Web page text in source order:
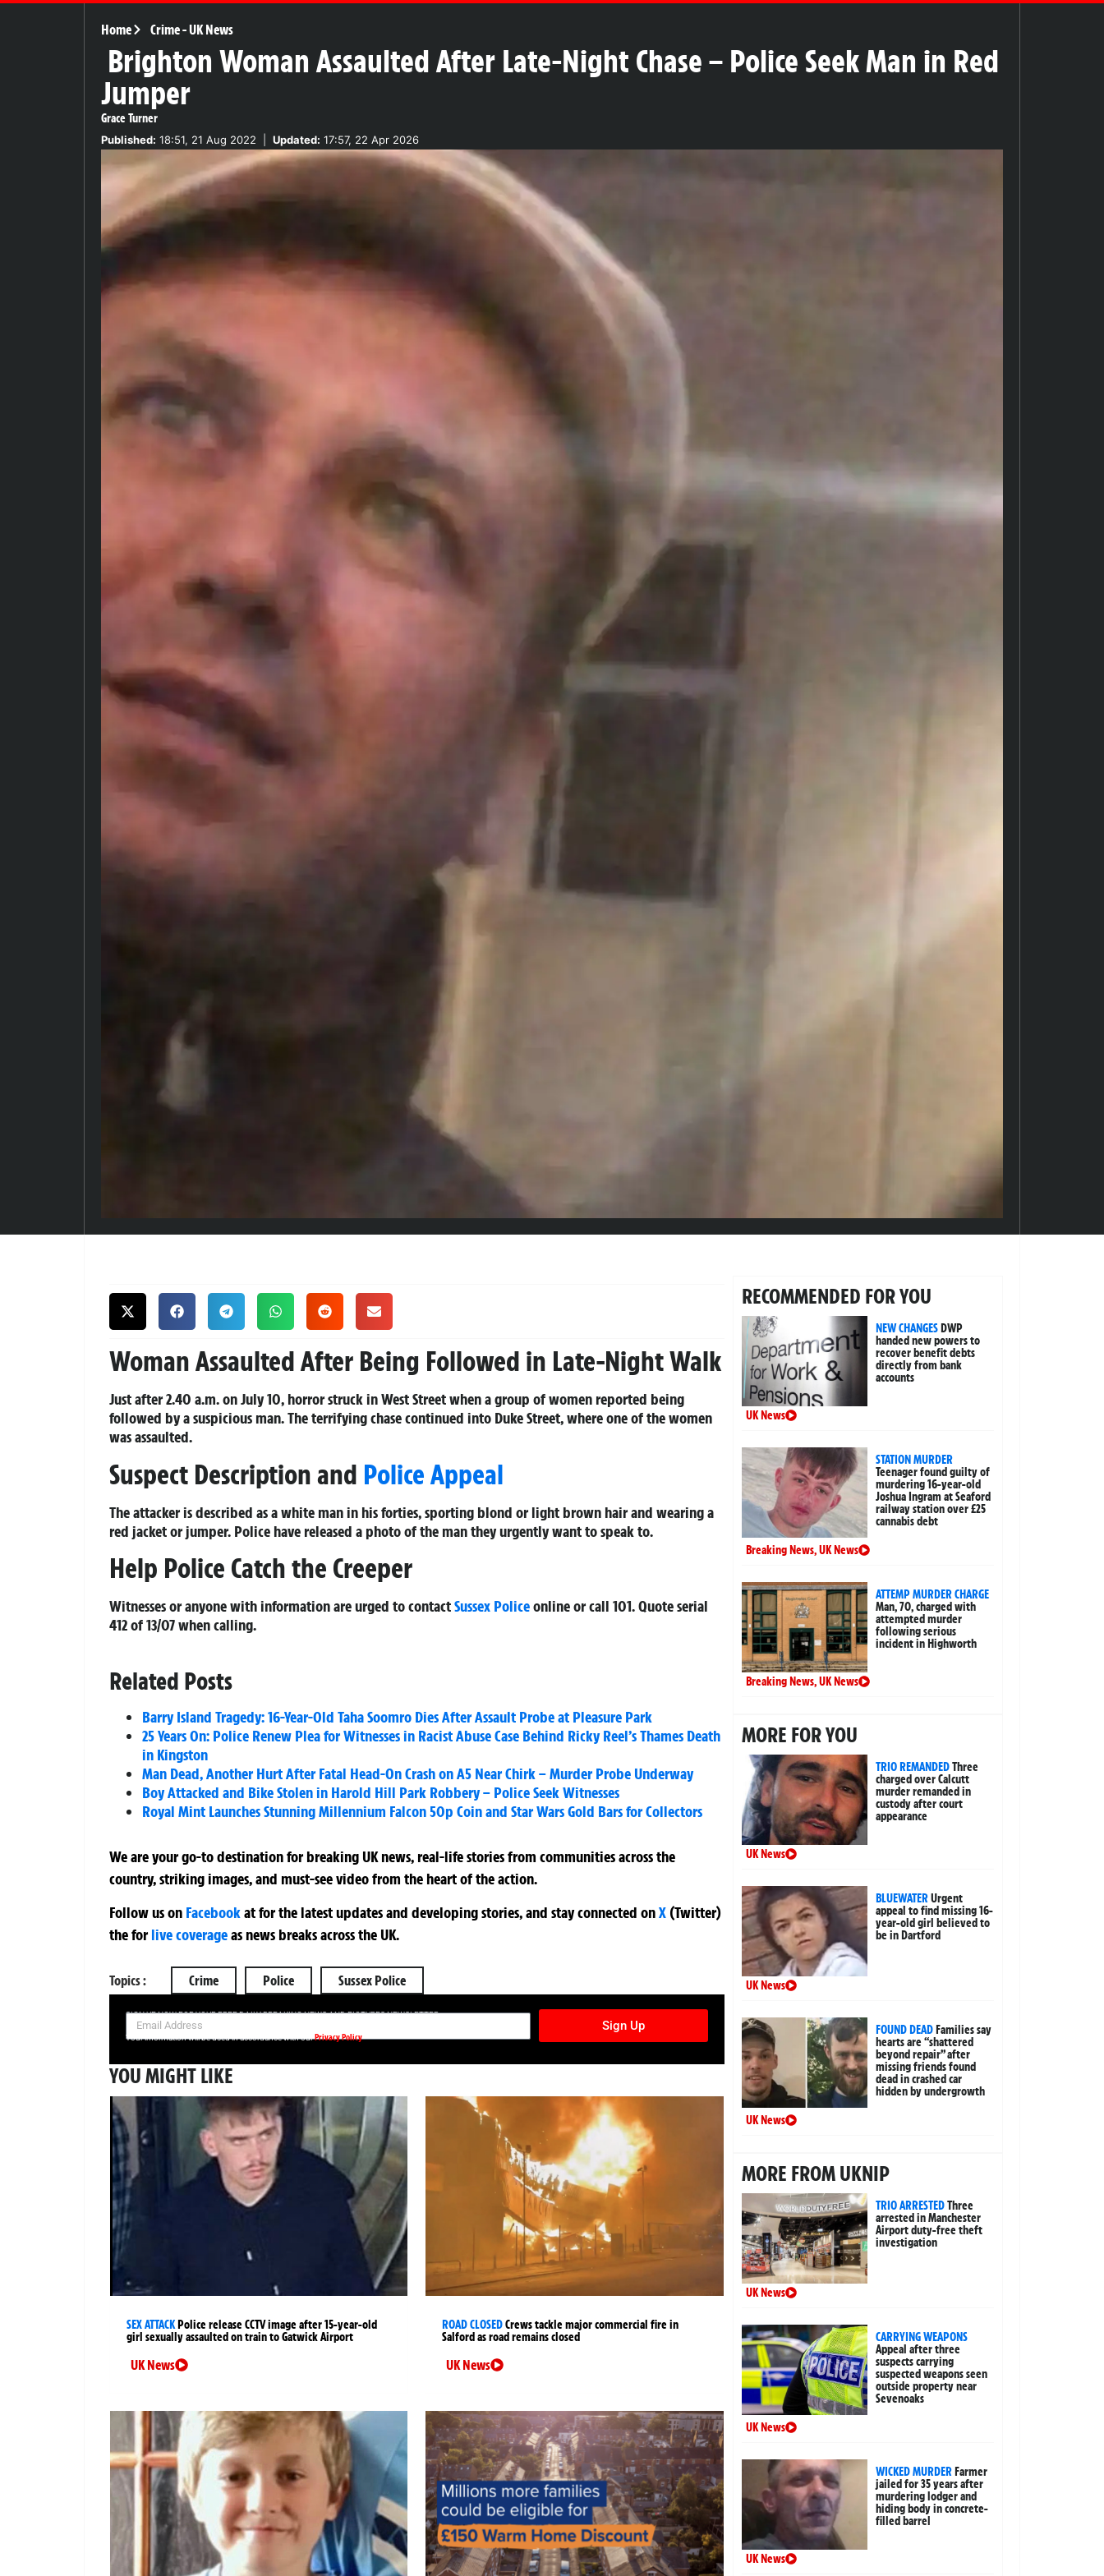
Home Crime-UK News
Brighton Woman Assaulted After Late-Night Chase – Police Seek Man in Red
Jumper
Grace Turner
Published: 18:51, 21 Aug 2022 Updated: 17:57, 22 Apr 2026
Woman Assaulted After Being Followed in Late-Night Walk
Just after 2.40 a.m. on July 10, horror struck in West Street when a group of women reported being
followed by a suspicious man. The terrifying chase continued into Duke Street, where one of the women
was assaulted.
Suspect Description and Police Appeal
The attacker is described as a white man in his forties, sporting blond or light brown hair and wearing a
red jacket or jumper. Police have released a photo of the man they urgently want to speak to.
Help Police Catch the Creeper
Witnesses or anyone with information are urged to contactSussex Policeonline or call 101. Quote serial
412 of 13/07 when calling.
Related Posts
Barry Island Tragedy: 16-Year-Old Taha Soomro Dies After Assault Probe at Pleasure Park
25 Years On: Police Renew Plea for Witnesses in Racist Abuse Case Behind Ricky Reel’s Thames Death
in Kingston
Man Dead, Another Hurt After Fatal Head-On Crash on A5 Near Chirk – Murder Probe Underway
Boy Attacked and Bike Stolen in Harold Hill Park Robbery – Police Seek Witnesses
Royal Mint Launches Stunning Millennium Falcon 50p Coin and Star Wars Gold Bars for Collectors
We are your go-to destination for breaking UK news, real-life stories from communities across the
country, striking images, and must-see video from the heart of the action.
Follow us on Facebookatfor the latest updates and developing stories, and stay connected onX (Twitter)
theforlive coverageas news breaks across the UK.
Topics : Crime Police Sussex Police
SIGN UP NOW FOR YOUR FREE DAILY BREAKING NEWS AND PICTURES NEWSLETTER
Sign Up
Your information will be used in accordance with ourPrivacy Policy
YOU MIGHT LIKE
SEX ATTACKPolice release CCTV image after 15-year-old
girl sexually assaulted on train to Gatwick Airport
UK News
ROAD CLOSEDCrews tackle major commercial fire in
Salford as road remains closed
UK News
RECOMMENDED FOR YOU
NEW CHANGESDWP
handed new powers to
recover benefit debts
directly from bank
accounts
UK News
STATION MURDER
Teenager found guilty of
murdering 16-year-old
Joshua Ingram at Seaford
railway station over £25
cannabis debt
Breaking News,UK News
ATTEMP MURDER CHARGE
Man, 70, charged with
attempted murder
following serious
incident in Highworth
Breaking News,UK News
MORE FOR YOU
TRIO REMANDEDThree
charged over Calcutt
murder remanded in
custody after court
appearance
UK News
BLUEWATERUrgent
appeal to find missing 16-
year-old girl believed to
be in Dartford
UK News
FOUND DEADFamilies say
hearts are “shattered
beyond repair” after
missing friends found
dead in crashed car
hidden by undergrowth
UK News
MORE FROM UKNIP
TRIO ARRESTEDThree
arrested in Manchester
Airport duty-free theft
investigation
UK News
CARRYING WEAPONS
Appeal after three
suspects carrying
suspected weapons seen
outside property near
Sevenoaks
UK News
WICKED MURDERFarmer
jailed for 35 years after
murdering lodger and
hiding body in concrete-
filled barrel
UK News